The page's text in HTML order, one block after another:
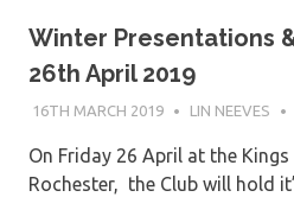
Winter Presentations
26th April 2019
16TH MARCH 2019 LIN NEEVES
On Friday 26 April at the Kings
Rochester, the Club will hold